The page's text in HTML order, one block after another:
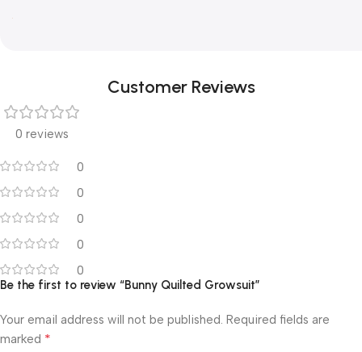
Customer Reviews
0 reviews
0
0
0
0
0
Be the first to review “Bunny Quilted Growsuit”
Your email address will not be published. Required fields are
marked *